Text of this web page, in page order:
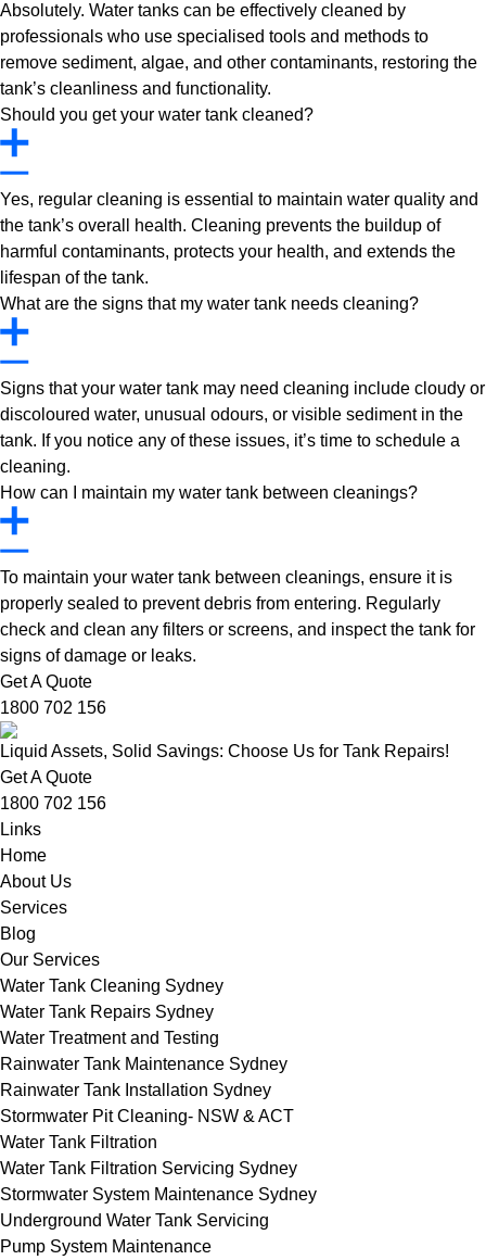
Absolutely. Water tanks can be effectively cleaned by
professionals who use specialised tools and methods to
remove sediment, algae, and other contaminants, restoring the
tank’s cleanliness and functionality.
Should you get your water tank cleaned?
Yes, regular cleaning is essential to maintain water quality and
the tank’s overall health. Cleaning prevents the buildup of
harmful contaminants, protects your health, and extends the
lifespan of the tank.
What are the signs that my water tank needs cleaning?
Signs that your water tank may need cleaning include cloudy or
discoloured water, unusual odours, or visible sediment in the
tank. If you notice any of these issues, it’s time to schedule a
cleaning.
How can I maintain my water tank between cleanings?
To maintain your water tank between cleanings, ensure it is
properly sealed to prevent debris from entering. Regularly
check and clean any filters or screens, and inspect the tank for
signs of damage or leaks.
Get A Quote
1800 702 156
Liquid Assets, Solid Savings: Choose Us for Tank Repairs!
Get A Quote
1800 702 156
Links
Home
About Us
Services
Blog
Our Services
Water Tank Cleaning Sydney
Water Tank Repairs Sydney
Water Treatment and Testing
Rainwater Tank Maintenance Sydney
Rainwater Tank Installation Sydney
Stormwater Pit Cleaning- NSW & ACT
Water Tank Filtration
Water Tank Filtration Servicing Sydney
Stormwater System Maintenance Sydney
Underground Water Tank Servicing
Pump System Maintenance